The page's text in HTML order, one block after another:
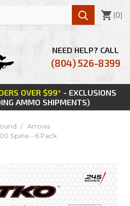
OVER $99* - EXCLUSIONS
AMMO SHIPMENTS)
NEED HELP? CALL
(804) 526-8399
 (0)
Arrows
Spine - 6 Pack